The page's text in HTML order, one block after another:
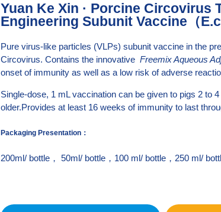
Yuan Ke Xin · Porcine Circovirus
Engineering Subunit Vaccine（
Pure virus-like particles (VLPs) subunit vaccine in the
Circovirus. Contains the innovativeFreemix Aqueous
onset of immunity as well as a low risk of adverse
Single-dose, 1 mL vaccination can be given to pigs 2 to
older.Provides at least 16 weeks of immunity to last
Packaging Presentation ：
200ml/ bottle， 50ml/ bottle，100 ml/ bottle，250 ml/